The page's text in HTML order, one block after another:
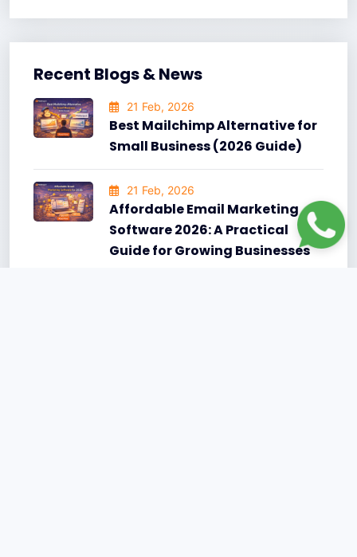
Recent Blogs & News
21 Feb, 2026
Best Mailchimp Alternative for
Small Business (2026 Guide)
21 Feb, 2026
Affordable Email Marketing
Software 2026: A Practical
Guide for Growing Businesses